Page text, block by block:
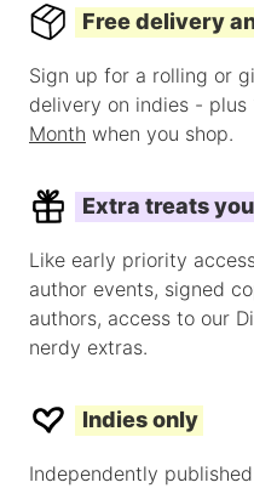
Free delivery
Sign up for a rolling or
delivery on indies - plus
Month when you shop.
Extra treats
Like early priority
author events, signed
authors, access to our
nerdy extras.
Indies only
Independently